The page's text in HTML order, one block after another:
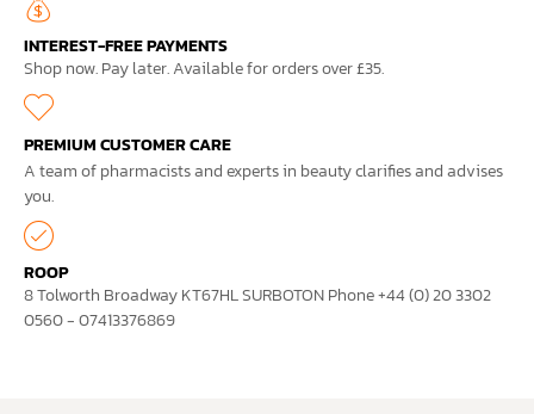
INTEREST-FREE PAYMENTS
Shop now. Pay later. Available for orders over £35.
PREMIUM CUSTOMER CARE
A team of pharmacists and experts in beauty clarifies and advises
you.
ROOP
8 Tolworth Broadway KT67HL SURBOTON Phone +44 (0) 20 3302
0560 - 07413376869